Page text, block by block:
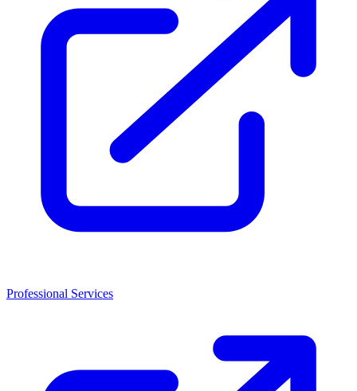
Professional Services